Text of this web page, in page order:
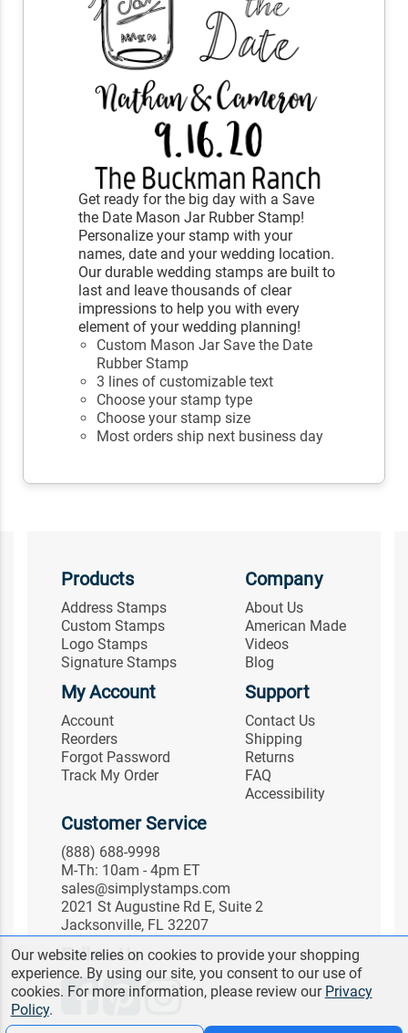
Get ready for the big day with a Save
the Date Mason Jar Rubber Stamp!
Personalize your stamp with your
names, date and your wedding location.
Our durable wedding stamps are built to
last and leave thousands of clear
impressions to help you with every
element of your wedding planning!
Custom Mason Jar Save the Date
Rubber Stamp
3 lines of customizable text
Choose your stamp type
Choose your stamp size
Most orders ship next business day
Products
Address Stamps
Custom Stamps
Logo Stamps
Signature Stamps
Company
About Us
American Made
Videos
Blog
My Account
Account
Reorders
Forgot Password
Track My Order
Support
Contact Us
Shipping
Returns
FAQ
Accessibility
Customer Service
(888) 688-9998
M-Th: 10am - 4pm ET
sales@simplystamps.com
2021 St Augustine Rd E, Suite 2
Jacksonville, FL 32207
Follow Us
Our website relies on cookies to provide your shopping
experience. By using our site, you consent to our use of
cookies. For more information, please review our Privacy
Policy.